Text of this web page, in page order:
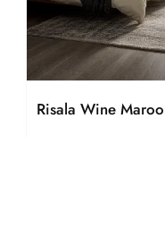
Risala Wine